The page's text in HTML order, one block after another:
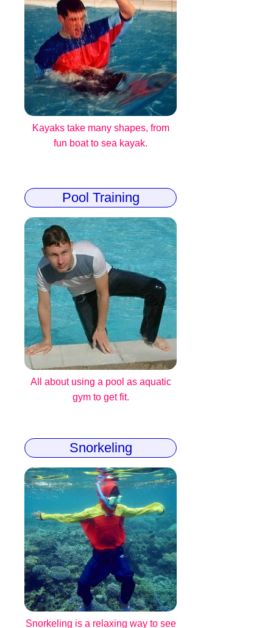
Kayaks take many shapes, from
fun boat to sea kayak.
Pool Training
All about using a pool as aquatic
gym to get fit.
Snorkeling
Snorkeling is a relaxing way to see